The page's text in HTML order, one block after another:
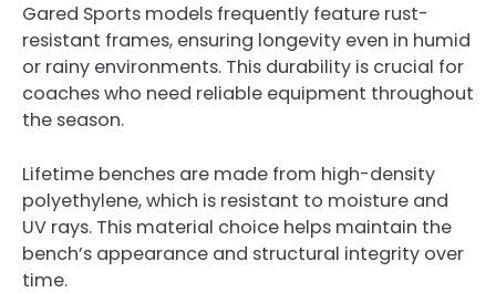
Gared Sports models frequently feature rust-
resistant frames, ensuring longevity even in humid
or rainy environments. This durability is crucial for
coaches who need reliable equipment throughout
the season.
Lifetime benches are made from high-density
polyethylene, which is resistant to moisture and
UV rays. This material choice helps maintain the
bench’s appearance and structural integrity over
time.